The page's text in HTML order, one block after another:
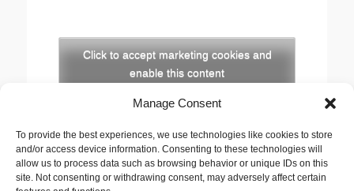
Manage Consent
To provide the best experiences, we use technologies like cookies to store
and/or access device information. Consenting to these technologies will
allow us to process data such as browsing behavior or unique IDs on this
site. Not consenting or withdrawing consent, may adversely affect certain
Click to accept marketing cookies and
enable this content
The opinions expressed in this website are those of
the author, Stewart Cutler. They do not necessarily
represent the views of his employer, the United